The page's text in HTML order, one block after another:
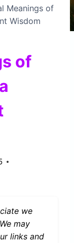
Meanings of
Wisdom
of
we
may
links and